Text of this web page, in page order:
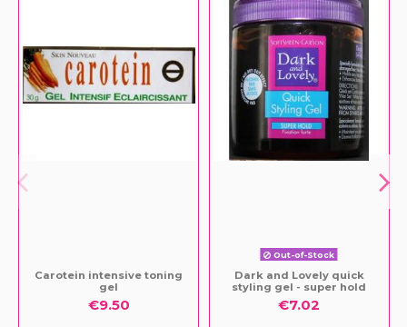
Carotein intensive toning
gel
€9.50
Out-of-Stock
Dark and Lovely quick
styling gel - super hold
€7.02